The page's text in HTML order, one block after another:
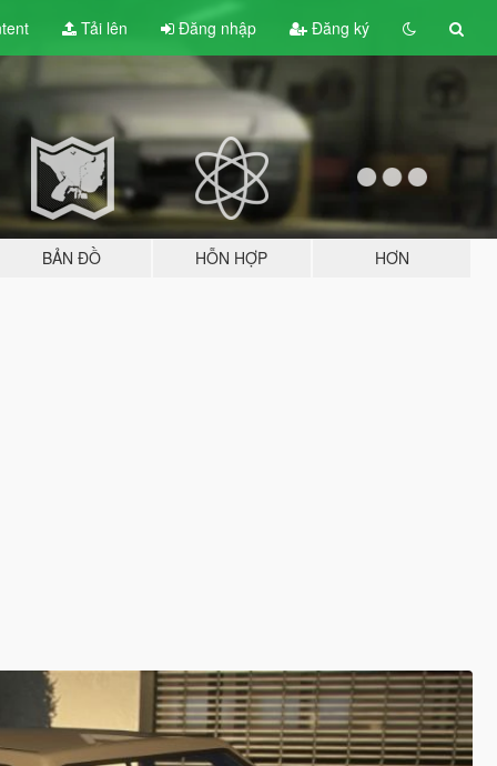
Tải lên Đăng nhập Đăng ký
BẢN ĐỒ HỖN HỢP HƠN